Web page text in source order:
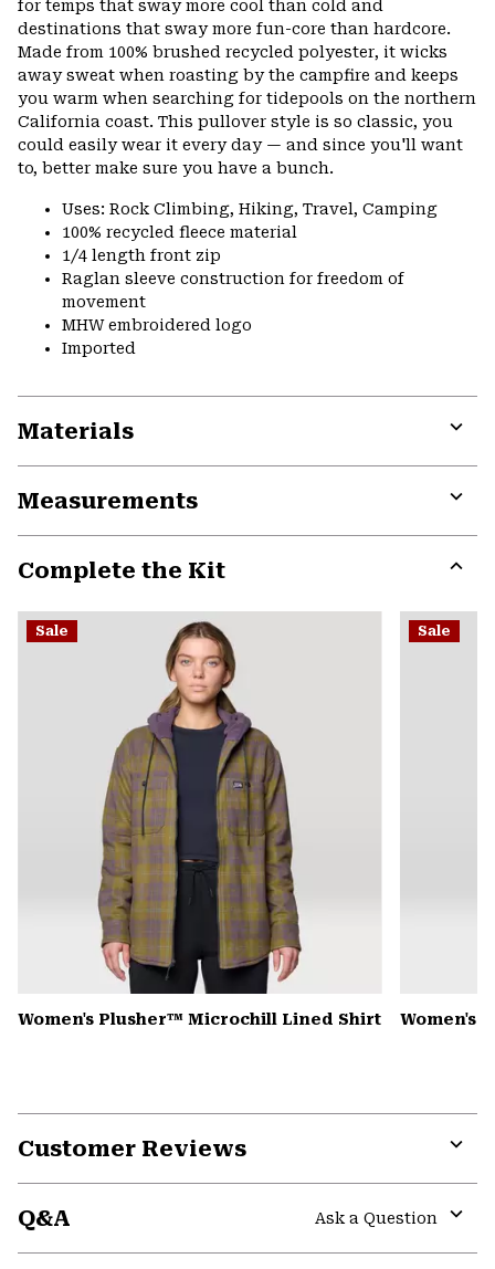
for temps that sway more cool than cold and
destinations that sway more fun-core than hardcore.
Made from 100% brushed recycled polyester, it wicks
away sweat when roasting by the campfire and keeps
you warm when searching for tidepools on the northern
California coast. This pullover style is so classic, you
could easily wear it every day — and since you'll want
to, better make sure you have a bunch.
Uses: Rock Climbing, Hiking, Travel, Camping
100% recycled fleece material
1/4 length front zip
Raglan sleeve construction for freedom of
movement
MHW embroidered logo
Imported
Materials
Measurements
Complete the Kit
or
Sale
Women's Plusher™ Microchill Lined Shirt
Sale
Women's
Customer Reviews
Q&A
Ask a Question